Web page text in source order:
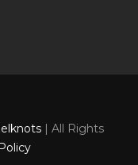
| All Rights